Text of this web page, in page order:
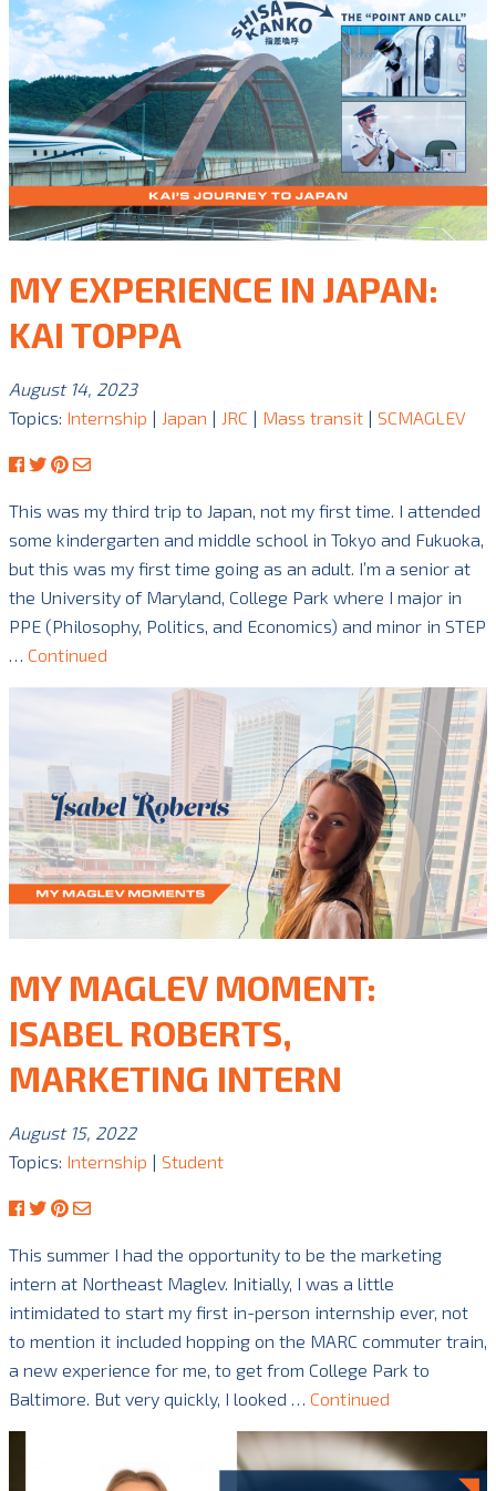
MY EXPERIENCE IN JAPAN:
KAI TOPPA
August 14, 2023
Topics: Internship | Japan | JRC | Mass transit | SCMAGLEV
This was my third trip to Japan, not my first time. I attended
some kindergarten and middle school in Tokyo and Fukuoka,
but this was my first time going as an adult. I’m a senior at
the University of Maryland, College Park where I major in
PPE (Philosophy, Politics, and Economics) and minor in STEP
… Continued
MY MAGLEV MOMENT:
ISABEL ROBERTS,
MARKETING INTERN
August 15, 2022
Topics: Internship | Student
This summer I had the opportunity to be the marketing
intern at Northeast Maglev. Initially, I was a little
intimidated to start my first in-person internship ever, not
to mention it included hopping on the MARC commuter train,
a new experience for me, to get from College Park to
Baltimore. But very quickly, I looked … Continued